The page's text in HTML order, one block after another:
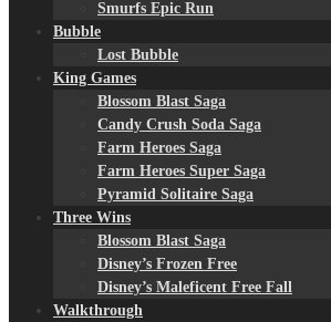
Smurfs Epic Run
Bubble
Lost Bubble
King Games
Blossom Blast Saga
Candy Crush Soda Saga
Farm Heroes Saga
Farm Heroes Super Saga
Pyramid Solitaire Saga
Three Wins
Blossom Blast Saga
Disney’s Frozen Free
Disney’s Maleficent Free Fall
Walkthrough